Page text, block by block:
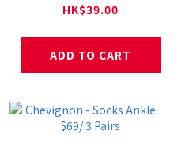
HK$39.00
ADD TO CART